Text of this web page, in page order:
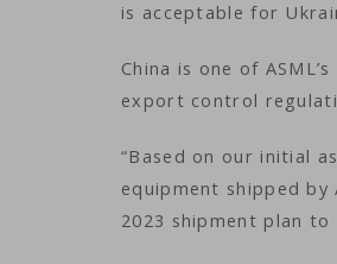
is acceptable for
China is one of
export control
“Based on our initial
equipment shipped by
2023 shipment plan to